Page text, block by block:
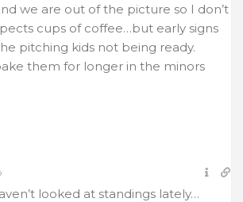
we are out of the picture so I don’t
cups of coffee…but early signs
pitching kids not being ready.
them for longer in the minors
looked at standings lately…